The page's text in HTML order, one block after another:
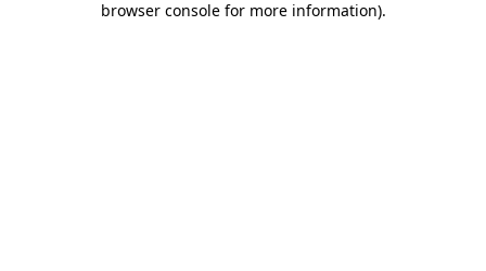
browser console for more information).